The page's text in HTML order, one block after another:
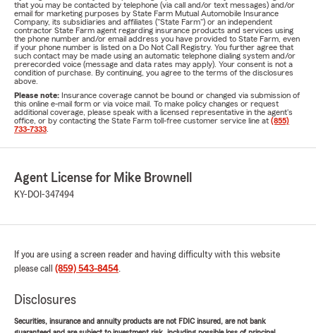
that you may be contacted by telephone (via call and/or text messages) and/or
email for marketing purposes by State Farm Mutual Automobile Insurance
Company, its subsidiaries and affiliates ("State Farm") or an independent
contractor State Farm agent regarding insurance products and services using
the phone number and/or email address you have provided to State Farm, even
if your phone number is listed on a Do Not Call Registry. You further agree that
such contact may be made using an automatic telephone dialing system and/or
prerecorded voice (message and data rates may apply). Your consent is not a
condition of purchase. By continuing, you agree to the terms of the disclosures
above.
Please note: Insurance coverage cannot be bound or changed via submission of
this online e-mail form or via voice mail. To make policy changes or request
additional coverage, please speak with a licensed representative in the agent's
office, or by contacting the State Farm toll-free customer service line at (855)
733-7333
Agent License for Mike Brownell
KY-DOI-347494
If you are using a screen reader and having difficulty with this website
please call (859) 543-8454.
Disclosures
Securities, insurance and annuity products are not FDIC insured, are not bank